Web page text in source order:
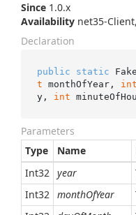
Since 1.0.x
Availability net35-
Declaration
public static
t monthOfYear, int
y, int
Parameters
Type
Name
Int32 year
Int32 monthOfYear